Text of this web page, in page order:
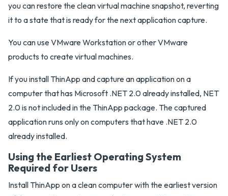
you can restore the clean virtual machine snapshot, reverting
it to a state that is ready for the next application capture.
You can use VMware Workstation or other VMware
products to create virtual machines.
If you install ThinApp and capture an application on a
computer that has Microsoft .NET 2.0 already installed, NET
2.0 is not included in the ThinApp package. The captured
application runs only on computers that have .NET 2.0
already installed.
Using the Earliest Operating System
Required for Users
Install ThinApp on a clean computer with the earliest version